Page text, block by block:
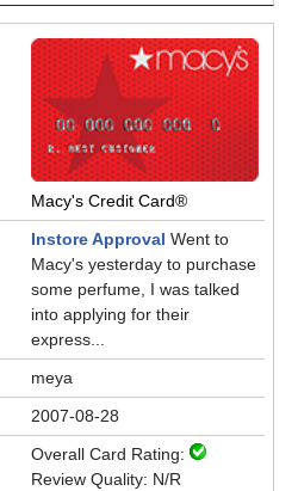
Macy's Credit Card®
Instore Approval Went to
Macy's yesterday to purchase
some perfume, I was talked
into applying for their
express...
meya
2007-08-28
Overall Card Rating:
Review Quality: N/R